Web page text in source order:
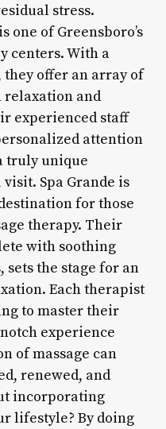
stress.
one of Greensboro’s
centers. With a
offer an array of
relaxation and
experienced staff
attention
truly unique
Spa Grande is
for those
therapy. Their
with soothing
sets the stage for an
Each therapist
to master their
experience
of massage can
renewed, and
incorporating
lifestyle? By doing